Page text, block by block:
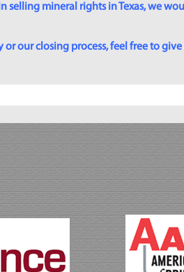
selling mineral rights in Texas, we
our closing process, feel free to give